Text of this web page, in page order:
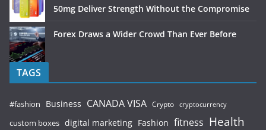
50mg Deliver Strength Without the Compromise
Forex Draws a Wider Crowd Than Ever Before
TAGS
#fashion Business CANADA VISA Crypto cryptocurrency
custom boxes digital marketing Fashion fitness Health